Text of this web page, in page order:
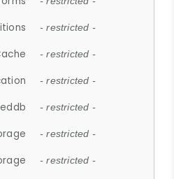
- restricted -
- restricted -
- restricted -
- restricted -
- restricted -
- restricted -